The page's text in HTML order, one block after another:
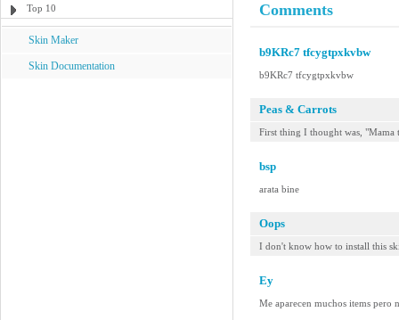
Top 10
Skin Maker
Skin Documentation
Comments
b9KRc7 tfcygtpxkvbw
b9KRc7 tfcygtpxkvbw
Peas & Carrots
First thing I thought was, "Mama
bsp
arata bine
Oops
I don't know how to install this
Ey
Me aparecen muchos items pero